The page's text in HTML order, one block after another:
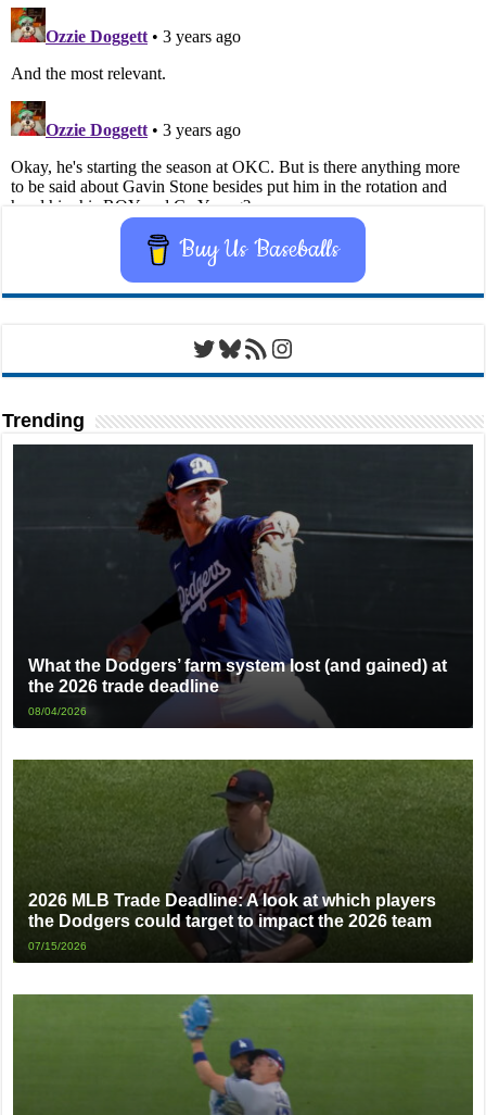
Buy Us Baseballs
Twitter
Bluesky
RSS FeedInstagram
Trending
What the Dodgers’ farm system lost (and gained) at
the 2026 trade deadline
08/04/2026
2026 MLB Trade Deadline: A look at which players
the Dodgers could target to impact the 2026 team
07/15/2026